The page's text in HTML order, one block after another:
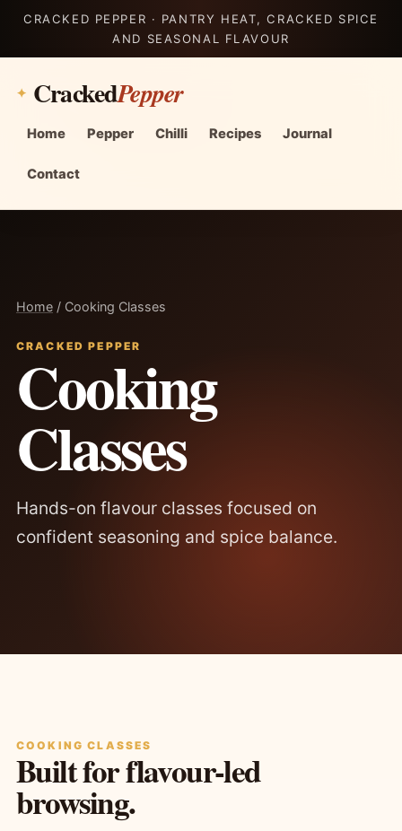
CRACKED PEPPER · PANTRY HEAT, CRACKED SPICE
AND SEASONAL FLAVOUR
CrackedPepper
Home Pepper Chilli Recipes Journal
Contact
Home / Cooking Classes
CRACKED PEPPER
Cooking
Classes
Hands-on flavour classes focused on
confident seasoning and spice balance.
COOKING CLASSES
Built for flavour-led
browsing.